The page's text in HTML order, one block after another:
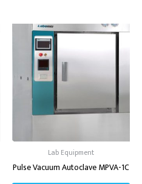
Lab Equipment
Pulse Vacuum Autoclave MPVA-1C